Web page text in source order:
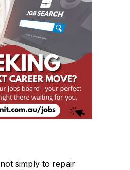
simply to repair